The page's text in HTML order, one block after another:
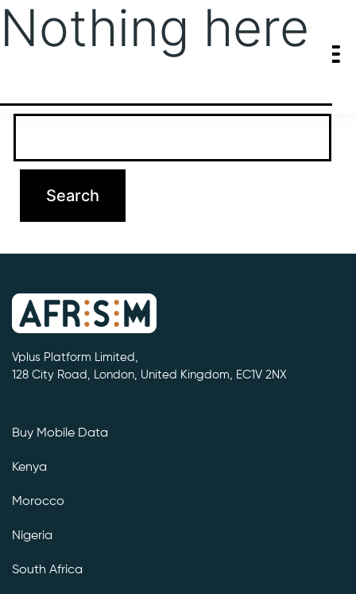
Nothing here
It seems we can’t find what you’re looking for. Perhaps searching
Vplus Platform Limited,
128 City Road, London, United Kingdom, EC1V 2NX
Buy Mobile Data
Kenya
Morocco
Nigeria
South Africa